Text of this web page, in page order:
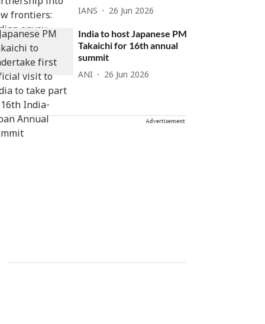
IANS 26 Jun 2026
India to host Japanese PM
Takaichi for 16th annual
summit
ANI 26 Jun 2026
Advertisement